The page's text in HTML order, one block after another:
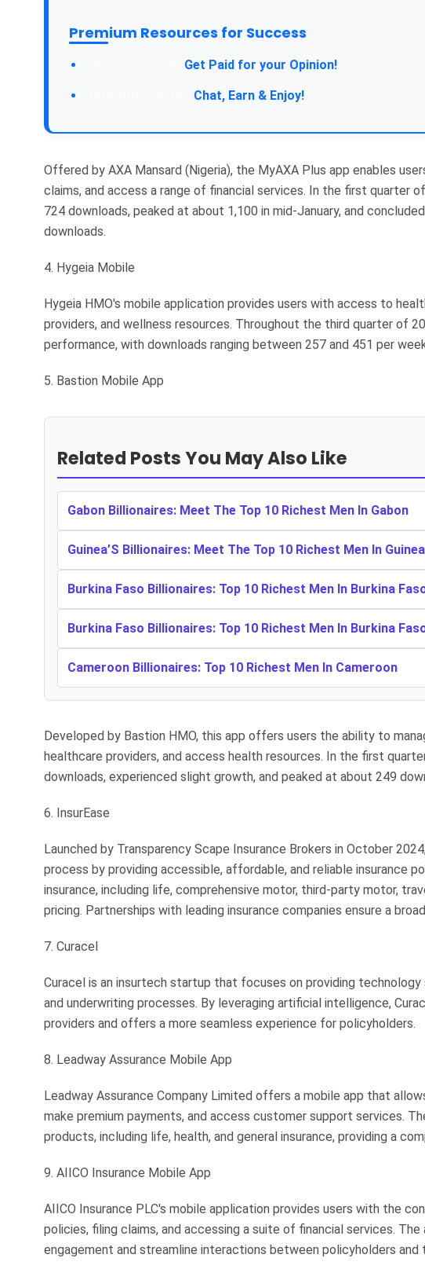
Premium Resources for Success
Get Paid for your Opinion!
Chat, Earn & Enjoy!
Offered by AXA Mansard (Nigeria), the MyAXA Plus app enables
claims, and access a range of financial services. In the first quarter
724 downloads, peaked at about 1,100 in mid-January, and
downloads.
4. Hygeia Mobile
Hygeia HMO's mobile application provides users with access to
providers, and wellness resources. Throughout the third quarter of
performance, with downloads ranging between 257 and 451 per
5. Bastion Mobile App
Related Posts You May Also Like
Gabon Billionaires: Meet The Top 10 Richest Men In Gabon
Guinea’S Billionaires: Meet The Top 10 Richest Men In Guinea
Burkina Faso Billionaires: Top 10 Richest Men In Burkina
Burkina Faso Billionaires: Top 10 Richest Men In Burkina
Cameroon Billionaires: Top 10 Richest Men In Cameroon
Developed by Bastion HMO, this app offers users the ability to
healthcare providers, and access health resources. In the first
downloads, experienced slight growth, and peaked at about 249
6. InsurEase
Launched by Transparency Scape Insurance Brokers in October
process by providing accessible, affordable, and reliable insurance
insurance, including life, comprehensive motor, third-party motor,
pricing. Partnerships with leading insurance companies ensure a
7. Curacel
Curacel is an insurtech startup that focuses on providing
and underwriting processes. By leveraging artificial intelligence,
providers and offers a more seamless experience for policyholders.
8. Leadway Assurance Mobile App
Leadway Assurance Company Limited offers a mobile app that
make premium payments, and access customer support services.
products, including life, health, and general insurance, providing a
9. AIICO Insurance Mobile App
AIICO Insurance PLC's mobile application provides users with the
policies, filing claims, and accessing a suite of financial services.
engagement and streamline interactions between policyholders and